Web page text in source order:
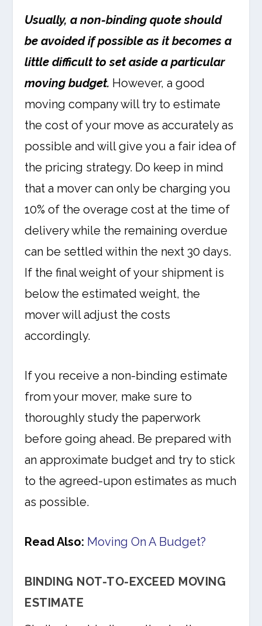
Usually, a non-binding quote should
be avoided if possible as it becomes a
little difficult to set aside a particular
moving budget. However, a good
moving company will try to estimate
the cost of your move as accurately as
possible and will give you a fair idea of
the pricing strategy. Do keep in mind
that a mover can only be charging you
10% of the overage cost at the time of
delivery while the remaining overdue
can be settled within the next 30 days.
If the final weight of your shipment is
below the estimated weight, the
mover will adjust the costs
accordingly.
If you receive a non-binding estimate
from your mover, make sure to
thoroughly study the paperwork
before going ahead. Be prepared with
an approximate budget and try to stick
to the agreed-upon estimates as much
as possible.
Read Also: Moving On A Budget?
BINDING NOT-TO-EXCEED MOVING
ESTIMATE